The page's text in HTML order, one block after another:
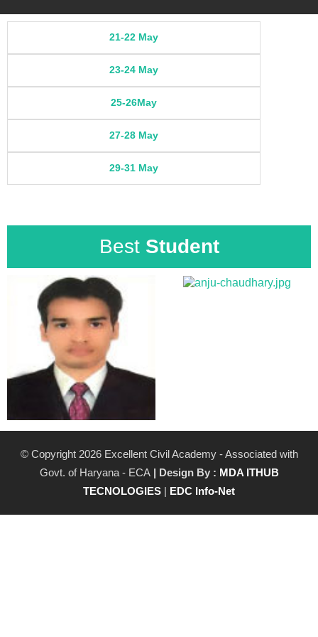
21-22 May
23-24 May
25-26May
27-28 May
29-31 May
BestStudent
© Copyright 2026 Excellent Civil Academy - Associated with
Govt. of Haryana - ECA| Design By : MDA ITHUB
TECNOLOGIES | EDC Info-Net